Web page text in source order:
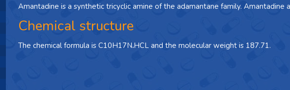
Amantadine is a synthetic tricyclic amine of the adamantane family. Amantadine
Chemical structure
The chemical formula is C10H17N.HCL and the molecular weight is 187.71.